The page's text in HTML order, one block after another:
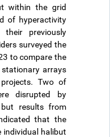
within the grid
of hyperactivity
previously
surveyed the
to compare the
arrays
Two of
disrupted by
but results from
that the
individual halibut